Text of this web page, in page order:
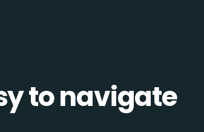
to navigate